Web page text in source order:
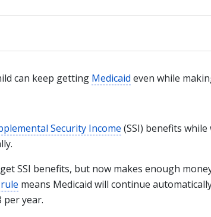
can keep getting Medicaid even while
Security Income (SSI) benefits
SSI benefits, but now makes enough
means Medicaid will continue
per year.